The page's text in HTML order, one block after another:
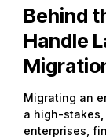
Behind
Handle
Migrating an
a high-stakes
enterprises,